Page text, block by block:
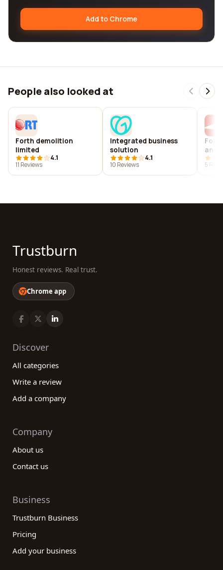
Add to Chrome
People also looked at
Forth demolition
limited
4.1
11 Reviews
Integrated business
solution
4.1
10 Reviews
Fort
अंडमान
5
Trustburn
Honest reviews. Real trust.
Chrome app
Discover
All categories
Write a review
Add a company
Company
About us
Contact us
Business
Trustburn Business
Pricing
Add your business